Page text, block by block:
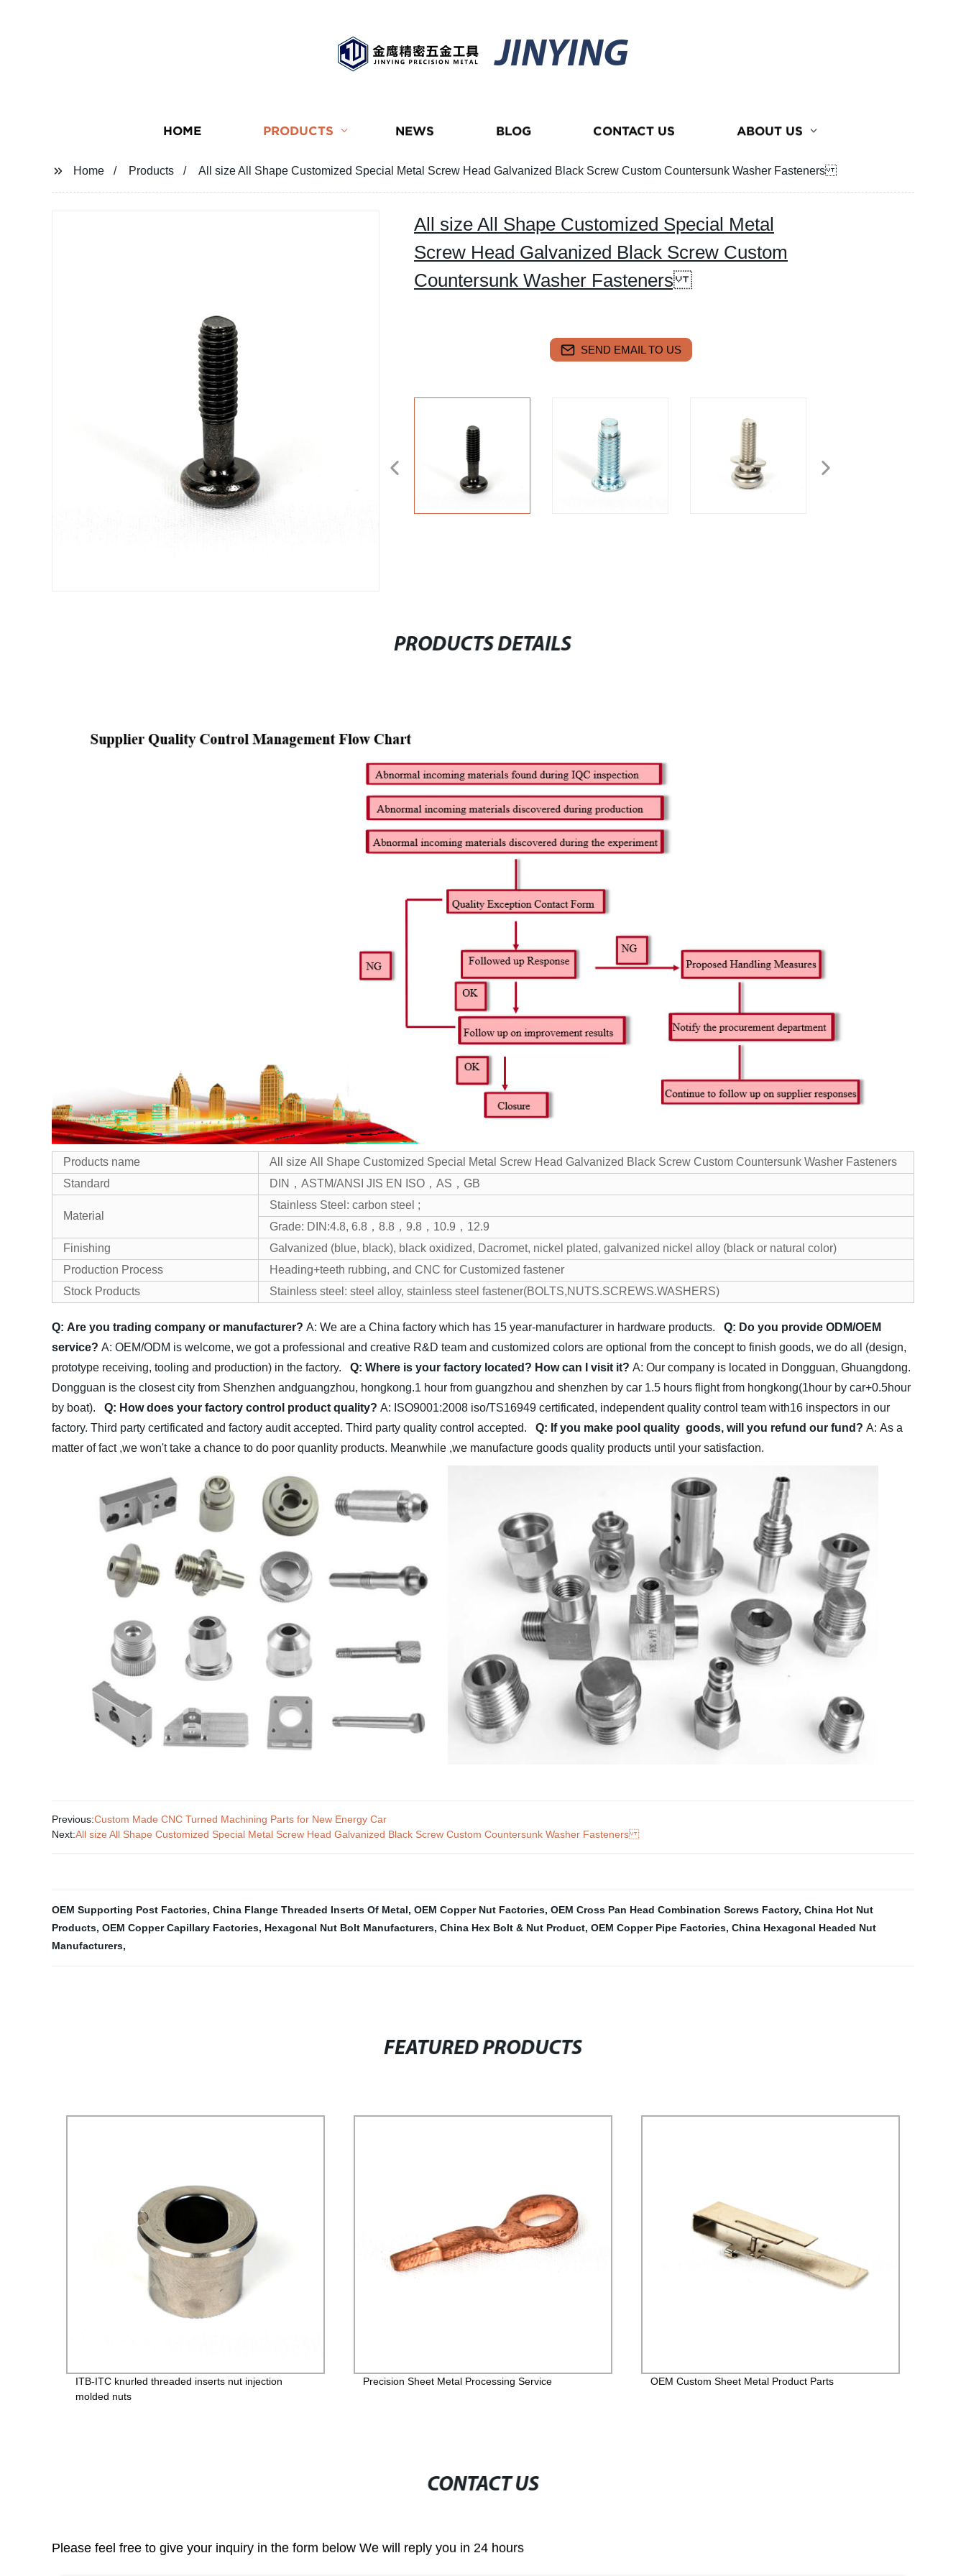
JINYING
HOME PRODUCTS NEWS BLOG CONTACT US ABOUT US
Home Products All size All Shape Customized Special Metal Screw Head Galvanized Black Screw Custom Countersunk Washer Fasteners
All size All Shape Customized Special Metal
Screw Head Galvanized Black Screw Custom
Countersunk Washer Fasteners
SEND EMAIL TO US
PRODUCTS DETAILS
Products name
All size All Shape Customized Special Metal Screw Head Galvanized Black Screw Custom Countersunk Washer Fasteners
Standard
DIN，ASTM/ANSI JIS EN ISO，AS，GB
Material
Stainless Steel: carbon steel ;
Grade: DIN:4.8, 6.8，8.8，9.8，10.9，12.9
Finishing
Galvanized (blue, black), black oxidized, Dacromet, nickel plated, galvanized nickel alloy (black or natural color)
Production Process
Heading+teeth rubbing, and CNC for Customized fastener
Stock Products
Stainless steel: steel alloy, stainless steel fastener(BOLTS,NUTS.SCREWS.WASHERS)
Q: Are you trading company or manufacturer? A: We are a China factory which has 15 year-manufacturer in hardware products.
Q: Do you provide ODM/OEM
service? A: OEM/ODM is welcome, we got a professional and creative R&D team and customized colors are optional from the concept to finish goods, we do all (design,
prototype receiving, tooling and production) in the factory.
Q: Where is your factory located? How can I visit it? A: Our company is located in Dongguan, Ghuangdong.
Dongguan is the closest city from Shenzhen andguangzhou, hongkong.1 hour from guangzhou and shenzhen by car 1.5 hours flight from hongkong(1hour by car+0.5hour
by boat).
Q: How does your factory control product quality? A: ISO9001:2008 iso/TS16949 certificated, independent quality control team with16 inspectors in our
factory. Third party certificated and factory audit accepted. Third party quality control accepted.
Q: If you make pool quality goods, will you refund our fund? A: As a
matter of fact ,we won't take a chance to do poor quanlity products. Meanwhile ,we manufacture goods quality products until your satisfaction.
Previous:Custom Made CNC Turned Machining Parts for New Energy Car
Next:All size All Shape Customized Special Metal Screw Head Galvanized Black Screw Custom Countersunk Washer Fasteners
OEM Supporting Post Factories, China Flange Threaded Inserts Of Metal, OEM Copper Nut Factories, OEM Cross Pan Head Combination Screws Factory, China Hot Nut
Products, OEM Copper Capillary Factories, Hexagonal Nut Bolt Manufacturers, China Hex Bolt & Nut Product, OEM Copper Pipe Factories, China Hexagonal Headed Nut
Manufacturers,
FEATURED PRODUCTS
ITB-ITC knurled threaded inserts nut injection
molded nuts
Precision Sheet Metal Processing Service OEM Custom Sheet Metal Product Parts
CONTACT US
Please feel free to give your inquiry in the form below We will reply you in 24 hours